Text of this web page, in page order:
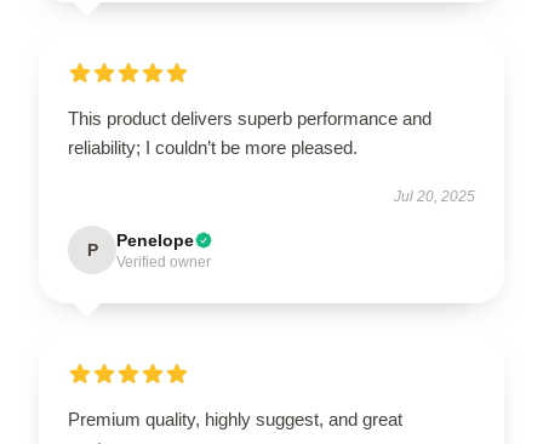
This product delivers superb performance and
reliability; I couldn’t be more pleased.
Jul 20, 2025
P Penelope
Verified owner
Premium quality, highly suggest, and great